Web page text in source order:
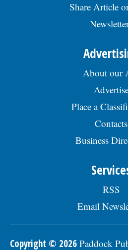
Share Article
About our
Place a
Contacts
Business
RSS
Email
Copyright © 2026 Paddock